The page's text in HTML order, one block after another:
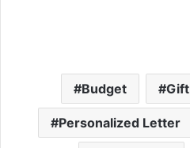
Budget Gift
Personalized Letter